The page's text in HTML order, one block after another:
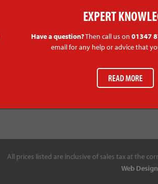
EXPERT
Have a question?Then call us on 01347
email for any help or advice that
READ MORE
All prices listed are inclusive of sales tax at the
Web Design